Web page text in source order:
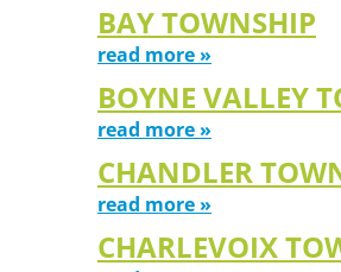
BAY TOWNSHIP
read more »
BOYNE VALLEY
read more »
CHANDLER
read more »
CHARLEVOIX